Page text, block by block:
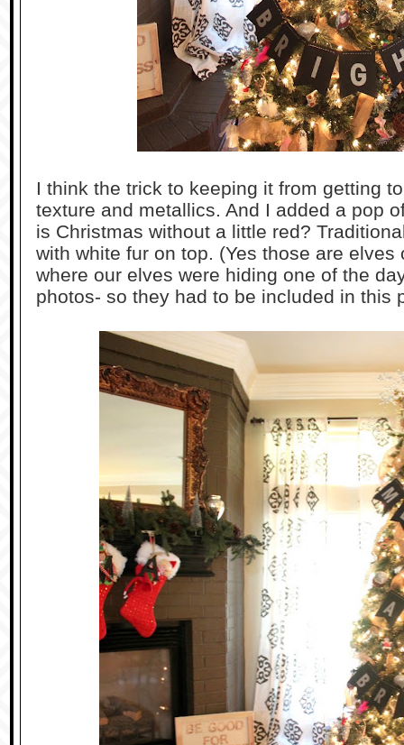
I think the trick to keeping it from getting
texture and metallics. And I added a pop
is Christmas without a little red?
with white fur on top. (Yes those are
where our elves were hiding one of the
photos- so they had to be included in this